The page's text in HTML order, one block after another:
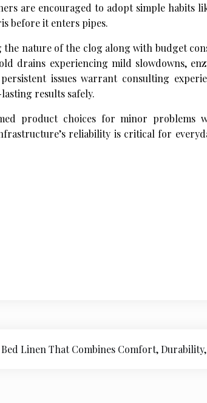
are encouraged to adopt simple habits
before it enters pipes.
nature of the clog along with budget
drains experiencing mild slowdowns,
issues warrant consulting
results safely.
product choices for minor problems
reliability is critical for
Linen That Combines Comfort,